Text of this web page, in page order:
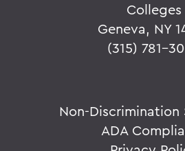
Colleges
Geneva, NY
(315) 781-
Non-Discrimination
ADA